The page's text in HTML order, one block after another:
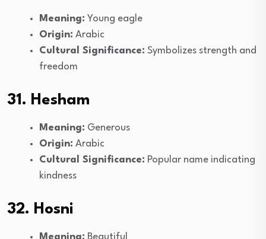
Meaning: Young eagle
Origin: Arabic
Cultural Significance: Symbolizes strength and
freedom
31. Hesham
Meaning: Generous
Origin: Arabic
Cultural Significance: Popular name indicating
kindness
32. Hosni